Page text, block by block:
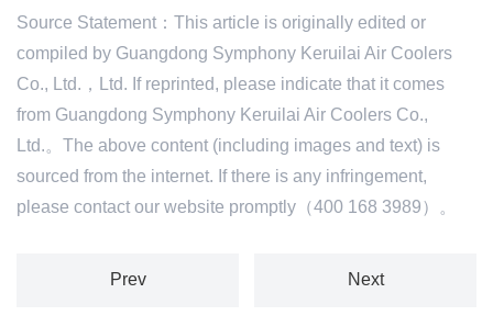
Source Statement：This article is originally edited or
compiled by Guangdong Symphony Keruilai Air Coolers
Co., Ltd.，Ltd. If reprinted, please indicate that it comes
from Guangdong Symphony Keruilai Air Coolers Co.,
Ltd.。The above content (including images and text) is
sourced from the internet. If there is any infringement,
please contact our website promptly（400 168 3989）。
Prev Next